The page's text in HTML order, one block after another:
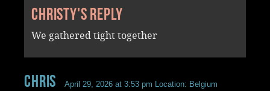
Christy's reply
We gathered tight together
chris April 29, 2026 at 3:53 pm Location: Belgium